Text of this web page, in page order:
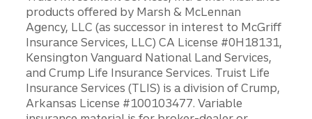
products offered by Marsh & McLennan
Agency, LLC (as successor in interest to McGriff
Insurance Services, LLC) CA License #0H18131,
Kensington Vanguard National Land Services,
and Crump Life Insurance Services. Truist Life
Insurance Services (TLIS) is a division of Crump,
Arkansas License #100103477. Variable